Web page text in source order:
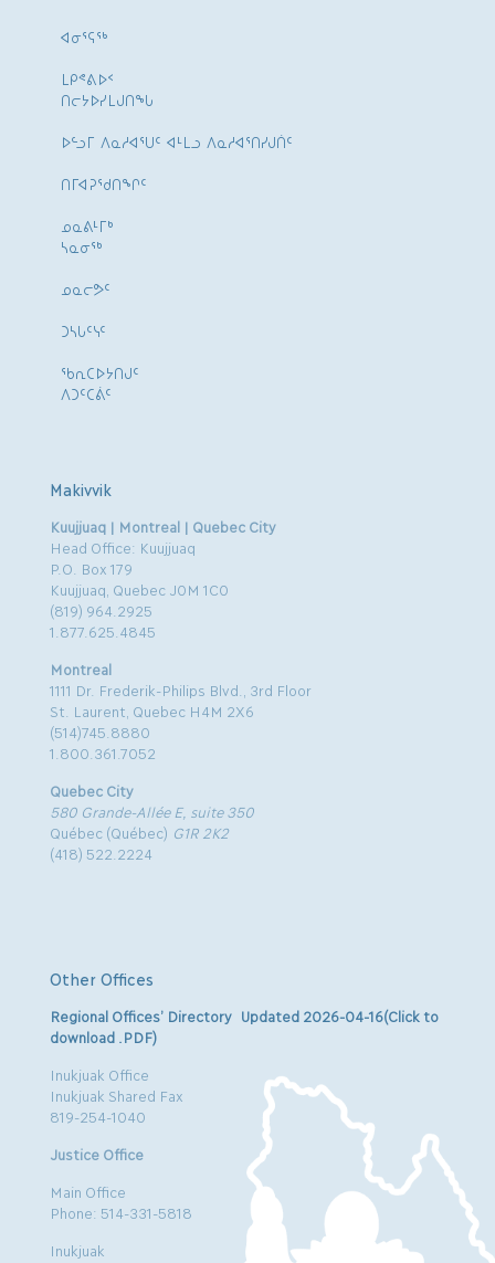
ᐊᓂᕐᕋᖅ
ᒪᑭᕝᕕᐅᑉ
ᑎᓕᔭᐅᓯᒪᒍᑎᖓ
ᐅᓪᓗᒥ ᐱᓇᓱᐊᕐᑌᑦ ᐊᒻᒪᓗ ᐱᓇᓱᐊᕐᑎᓯᒍᑏᑦ
ᑎᒥᐊᕈᕐᑯᑎᖏᑦ
ᓄᓇᕕᒻᒥᒃ
ᓴᓇᓂᕐᒃ
ᓄᓇᓕᕗᑦ
ᑐᓴᒐᑦᓭᑦ
ᖃᕆᑕᐅᔭᑎᒍᑦ
ᐱᑐᑦᑕᕖᑦ
Makivvik
Kuujjuaq | Montreal | Quebec City
Head Office: Kuujjuaq
P.O. Box 179
Kuujjuaq, Quebec J0M 1C0
(819) 964.2925
1.877.625.4845
Montreal
1111 Dr. Frederik-Philips Blvd., 3rd Floor
St. Laurent, Quebec H4M 2X6
(514)745.8880
1.800.361.7052
Quebec City
580 Grande-Allée E, suite 350
Québec (Québec) G1R 2K2
(418) 522.2224
Other Offices
Regional Offices’ Directory Updated 2026-04-16(Click to
download .PDF)
Inukjuak Office
Inukjuak Shared Fax
819-254-1040
Justice Office
Main Office
Phone: 514-331-5818
Inukjuak